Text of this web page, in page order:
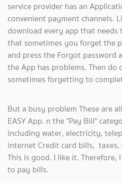
service provider has an
convenient payment channels.
download every app that
that sometimes you forget the
and press the Forgot password
the App has problems. Then
sometimes forgetting to
But a busy problem These are
EASY App. n the "Pay Bill"
including water, electricity,
internet Credit card bills,
This is good. I like it. Therefore,
to pay bills.